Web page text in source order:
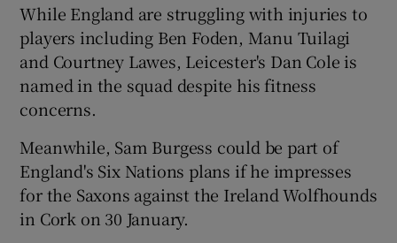
While England are struggling with injuries to
players including Ben Foden, Manu Tuilagi
and Courtney Lawes, Leicester's Dan Cole is
named in the squad despite his fitness
concerns.
Meanwhile, Sam Burgess could be part of
England's Six Nations plans if he impresses
for the Saxons against the Ireland Wolfhounds
in Cork on 30 January.